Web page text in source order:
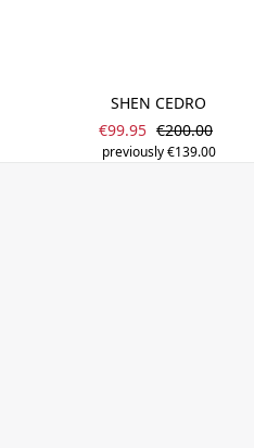
SHEN CEDRO
Sale price:
€99.95 Regular
€200.00
previously €139.00